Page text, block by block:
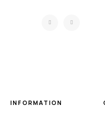
INFORMATION